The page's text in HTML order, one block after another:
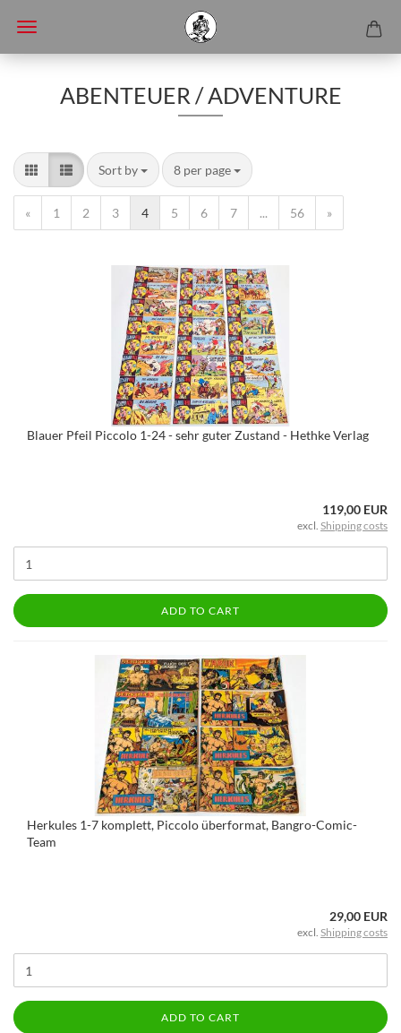
ABENTEUER / ADVENTURE
Sort by 8 per page
« 1 2 3 4 5 6 7 ... 56 »
Blauer Pfeil Piccolo 1-24 - sehr guter Zustand - Hethke Verlag
119,00 EUR
excl. Shipping costs
ADD TO CART
Herkules 1-7 komplett, Piccolo überformat, Bangro-Comic-
Team
29,00 EUR
excl. Shipping costs
ADD TO CART